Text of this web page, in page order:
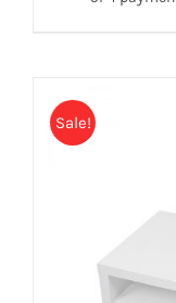
Sale!